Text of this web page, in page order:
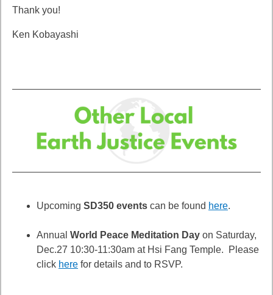
Thank you!
Ken Kobayashi
Upcoming SD350 events can be found here.
Annual World Peace Meditation Day on Saturday,
Dec.27 10:30-11:30am at Hsi Fang Temple. Please
click here for details and to RSVP.